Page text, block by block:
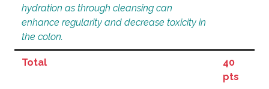
hydration as through cleansing can
enhance regularity and decrease toxicity in
the colon.
Total
40
pts